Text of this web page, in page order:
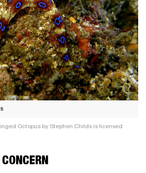
Octopus by Stephen Childs is licensed